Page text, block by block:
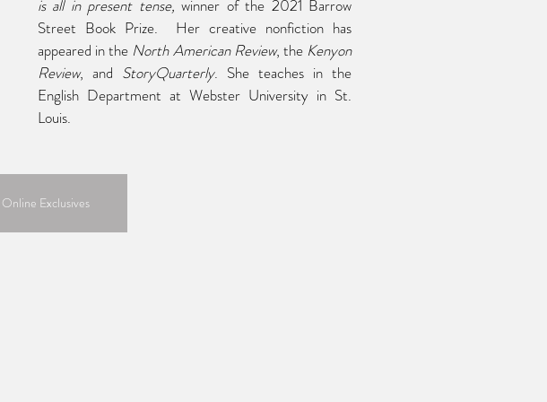
is all in present tense, winner of the 2021 Barrow
Street Book Prize.  Her creative nonfiction has
appeared in the North American Review, the Kenyon
Review, and StoryQuarterly. She teaches in the
English Department at Webster University in St.
Louis.
Exclusives